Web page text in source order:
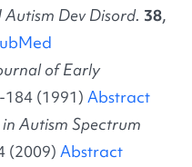
Autism Dev Disord. 38,
of Early
184 (1991)Abstract
in Autism Spectrum
(2009)Abstract